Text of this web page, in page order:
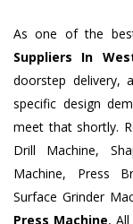
As one of the
Suppliers In
doorstep delivery,
specific design
meet that shortly.
Drill Machine,
Machine, Press
Surface Grinder
Press Machine,